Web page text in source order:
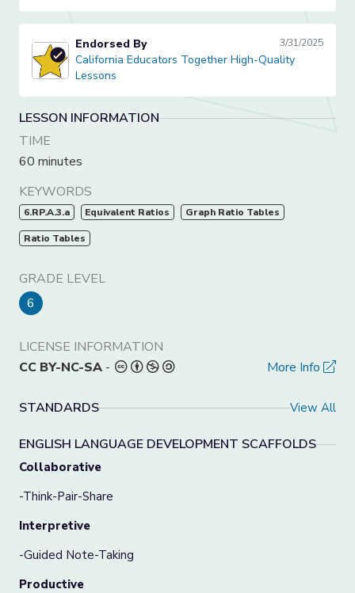
California Educators Together High-Quality Lessons
Endorsed By 3/31/2025
California Educators Together High-Quality
Lessons
LESSON INFORMATION
TIME
60 minutes
KEYWORDS
6.RP.A.3.a Equivalent Ratios Graph Ratio Tables
Ratio Tables
GRADE LEVEL
6
LICENSE INFORMATION
CC BY-NC-SA - More Info
STANDARDS View All
ENGLISH LANGUAGE DEVELOPMENT SCAFFOLDS
Collaborative
-Think-Pair-Share
Interpretive
-Guided Note-Taking
Productive